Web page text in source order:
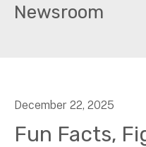
Newsroom
December 22, 2025
Fun Facts,